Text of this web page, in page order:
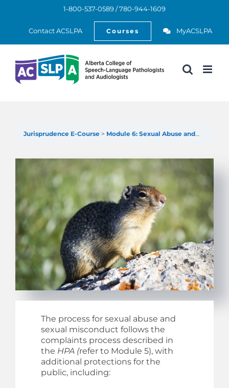
content
1-800-537-0589 / 780-944-1609
Contact ACSLPA Courses MyACSLPA
Jurisprudence E-Course Module 6: Sexual Abuse and Sexual Misconduct
The process for sexual abuse and
sexual misconduct follows the
complaints process described in
the HPA (refer to Module 5), with
additional protections for the
public, including: